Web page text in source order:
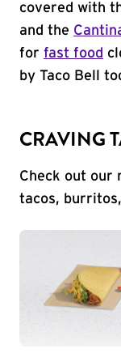
covered with
and the
for fast food
by Taco Bell
CRAVING
Check out our
tacos,